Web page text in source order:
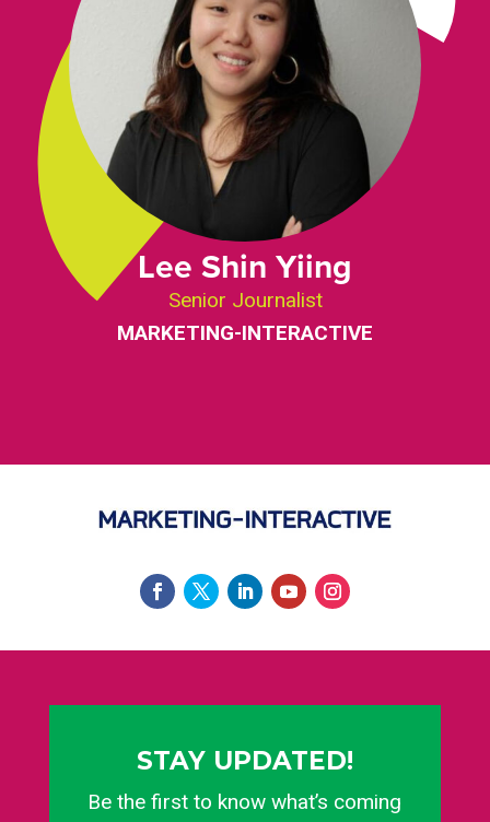
Lee Shin Yiing
Senior Journalist
MARKETING-INTERACTIVE
STAY UPDATED!
Be the first to know what’s coming